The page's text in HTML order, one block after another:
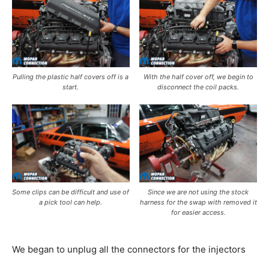
Pulling the plastic half covers off is a
start.
With the half cover off, we begin to
disconnect the coil packs.
Some clips can be difficult and use of
a pick tool can help.
Since we are not using the stock
harness for the swap with removed it
for easier access.
We began to unplug all the connectors for the injectors